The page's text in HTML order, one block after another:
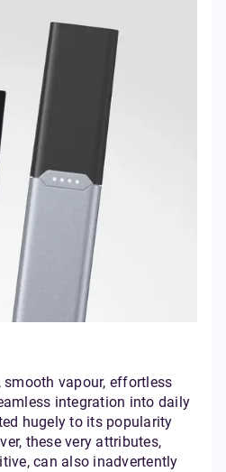
smooth vapour, effortless
integration into daily
hugely to its popularity
these very attributes,
can also inadvertently